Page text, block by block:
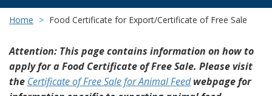
Home Food Certificate for Export/Certificate of Free Sale
Attention: This page contains information on how to
apply for a Food Certificate of Free Sale. Please visit
the Certificate of Free Sale for Animal Feedwebpage for